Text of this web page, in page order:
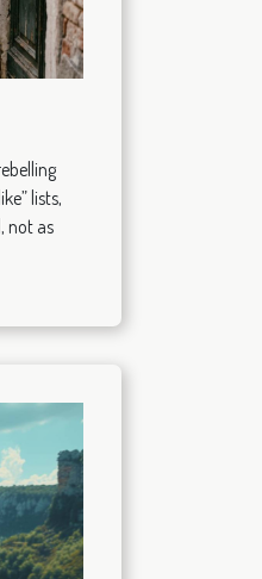
lists,
not as